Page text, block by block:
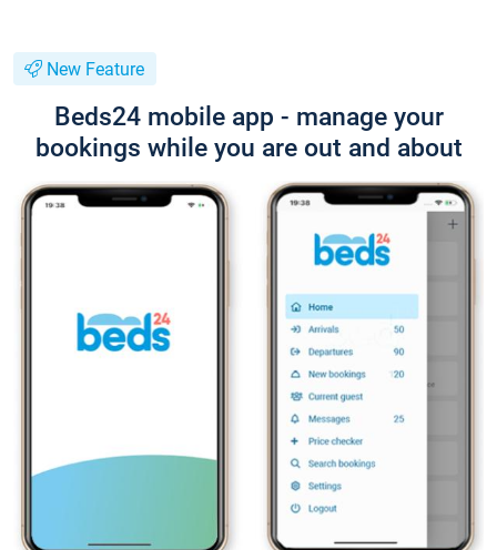
New Feature
Beds24 mobile app - manage your
bookings while you are out and about